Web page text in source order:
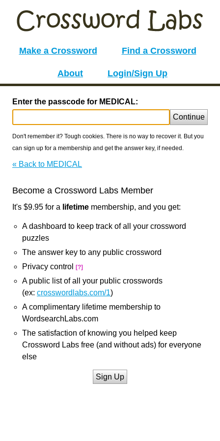
Make a Crossword Find a Crossword
About Login/Sign Up
Enter the passcode for MEDICAL:
Continue
Don't remember it? Tough cookies. There is no way to recover it. But you
can sign up for a membership and get the answer key, if needed.
« Back to MEDICAL
Become a Crossword Labs Member
It's $9.95 for a lifetime membership, and you get:
A dashboard to keep track of all your crossword
puzzles
The answer key to any public crossword
Privacy control
[?]
A public list of all your public crosswords
(ex: crosswordlabs.com/1)
A complimentary lifetime membership to
WordsearchLabs.com
The satisfaction of knowing you helped keep
Crossword Labs free (and without ads) for everyone
else
Sign Up